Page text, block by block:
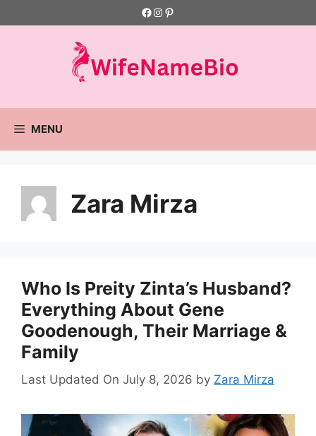
to
Facebook
Instagram
Pinterest
MENU
Zara Mirza
Who Is Preity Zinta’s Husband?
Everything About Gene
Goodenough, Their Marriage &
Family
Last Updated On July 8, 2026 by Zara Mirza